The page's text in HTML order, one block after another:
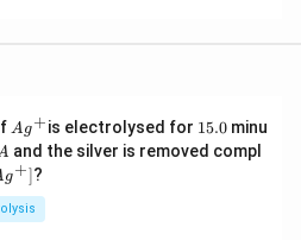
Ag
^
{+}
Ag+is electrolysed for 1
5.
0
15.0minu
and the silver is removed compl
g+]?